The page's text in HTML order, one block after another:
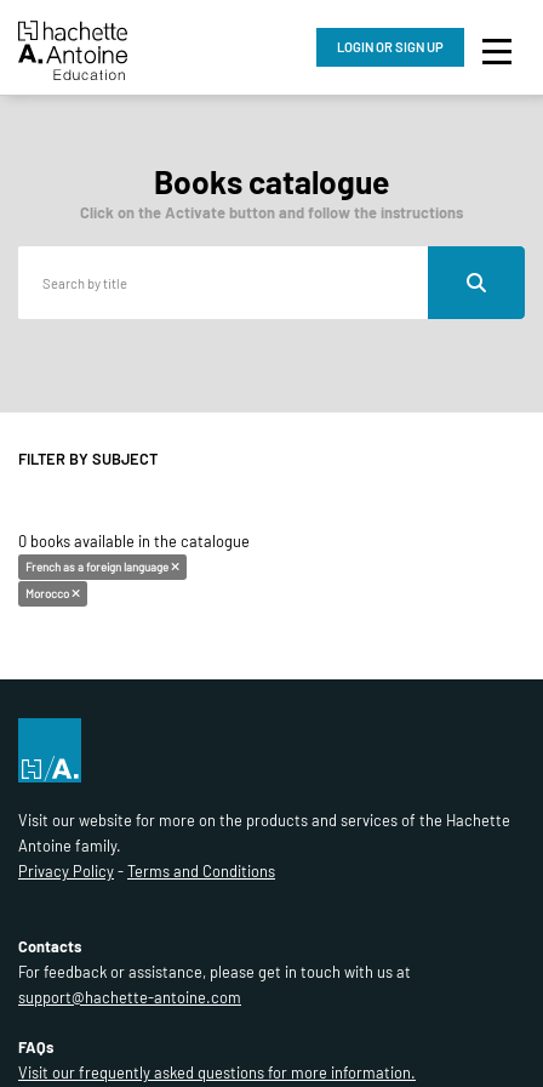
LOGINOR SIGN UP
Books catalogue
Click on the Activate button and follow the instructions
FILTER BY SUBJECT
0 books available in the catalogue
French as a foreign language
Morocco
Visit our website for more on the products and services of the Hachette
Antoine family.
Privacy Policy-Terms and Conditions
Contacts
For feedback or assistance, please get in touch with us at
support@hachette-antoine.com
FAQs
Visit our frequently asked questions for more information.